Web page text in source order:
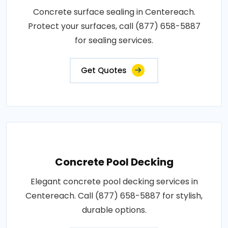
Concrete surface sealing in Centereach.
Protect your surfaces, call (877) 658-5887
for sealing services.
Get Quotes
Concrete Pool Decking
Elegant concrete pool decking services in
Centereach. Call (877) 658-5887 for stylish,
durable options.